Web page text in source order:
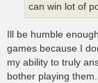
can win lot of
Ill be humble
games because I
my ability to truly
bother playing